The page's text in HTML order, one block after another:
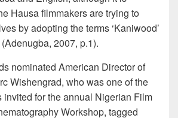
Hausa filmmakers are trying to
by adopting the terms ‘Kaniwood’
(Adenugba, 2007, p.1).
nominated American Director of
Wishengrad, who was one of the
invited for the annual Nigerian Film
Workshop, tagged